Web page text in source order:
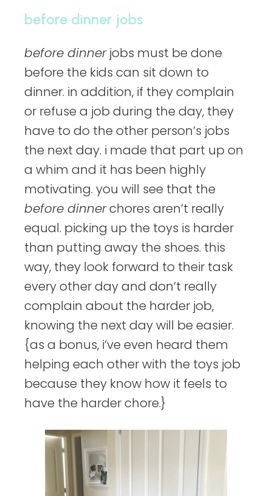
before dinner jobs
before dinnerjobs must be done
before the kids can sit down to
dinner. in addition, if they complain
or refuse a job during the day, they
have to do the other person’s jobs
the next day. i made that part up on
a whim and it has been highly
motivating. you will see that the
before dinnerchores aren’t really
equal. picking up the toys is harder
than putting away the shoes. this
way, they look forward to their task
every other day and don’t really
complain about the harder job,
knowing the next day will be easier.
{as a bonus, i’ve even heard them
helping each other with the toys job
because they know how it feels to
have the harder chore.}